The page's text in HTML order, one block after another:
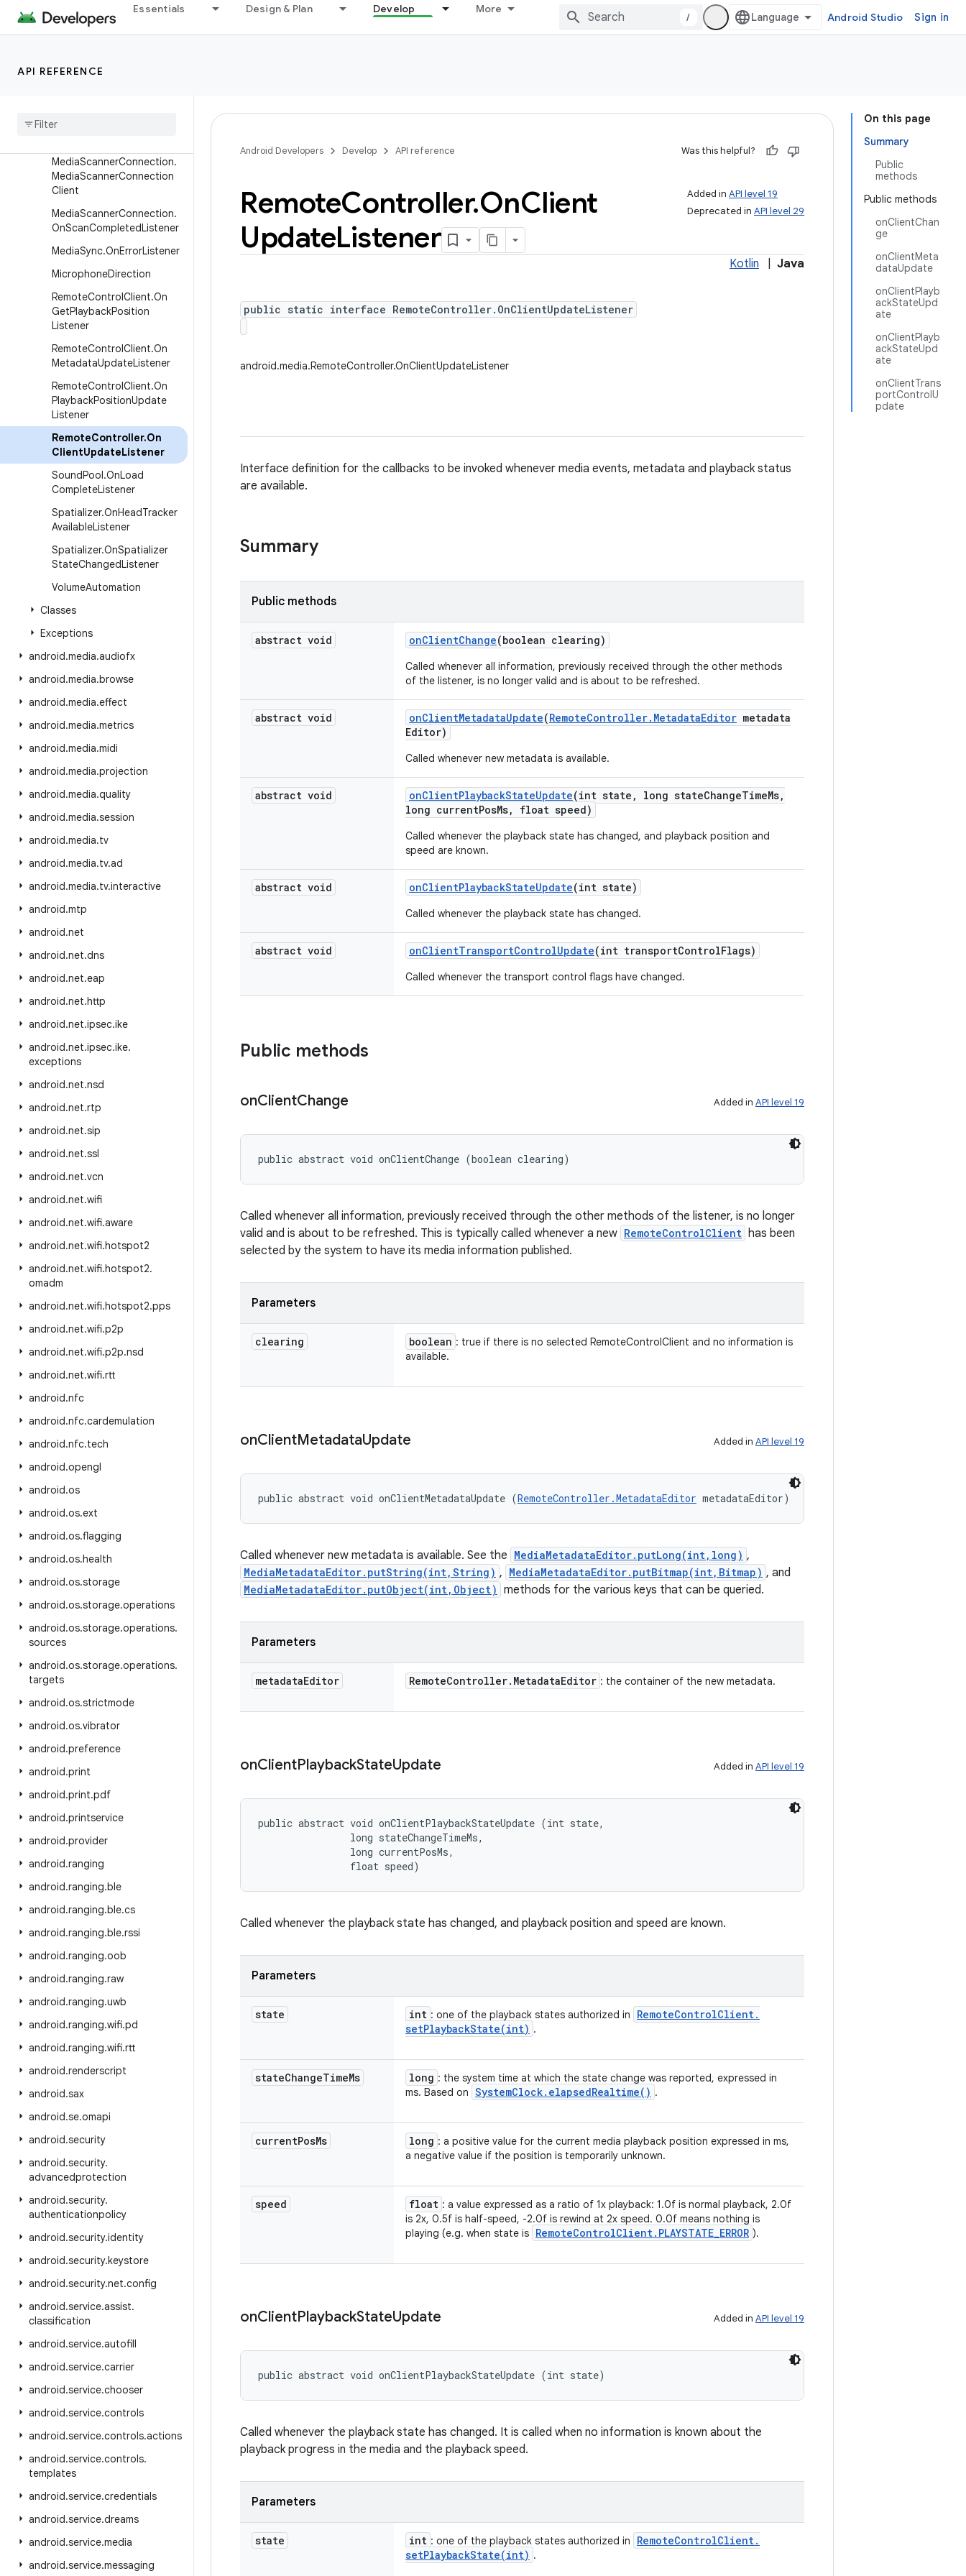
Essentials Design & Plan Develop More
/ Android Studio Sign in
API REFERENCE
ener
MediaRecorder.OnInfoListe
MediaRouter2
Media
MediaScannerConnection.
MediaScannerConnection
Client
MediaScannerConnection.
OnScanCompletedListener
MediaSync.OnErrorListener
MicrophoneDirection
RemoteControlClient.On
GetPlaybackPosition
Listener
RemoteControlClient.On
MetadataUpdateListener
RemoteControlClient.On
PlaybackPositionUpdate
Listener
RemoteController.On
ClientUpdateListener
SoundPool.OnLoad
CompleteListener
Spatializer.OnHeadTracker
AvailableListener
Spatializer.OnSpatializer
StateChangedListener
VolumeAutomation
Classes
Exceptions
android.media.audiofx
android.media.browse
android.media.effect
android.media.metrics
android.media.midi
android.media.projection
android.media.quality
android.media.session
android.media.tv
android.media.tv.ad
android.media.tv.interactive
android.mtp
android.net
android.net.dns
android.net.eap
android.net.http
android.net.ipsec.ike
android.net.ipsec.ike.
exceptions
android.net.nsd
android.net.rtp
android.net.sip
android.net.ssl
android.net.vcn
android.net.wifi
android.net.wifi.aware
android.net.wifi.hotspot2
android.net.wifi.hotspot2.
omadm
android.net.wifi.hotspot2.pps
android.net.wifi.p2p
android.net.wifi.p2p.nsd
android.net.wifi.rtt
android.nfc
android.nfc.cardemulation
android.nfc.tech
android.opengl
android.os
android.os.ext
android.os.flagging
android.os.health
android.os.storage
android.os.storage.operations
android.os.storage.operations.
sources
android.os.storage.operations.
targets
android.os.strictmode
android.os.vibrator
android.preference
android.print
android.print.pdf
android.printservice
android.provider
android.ranging
android.ranging.ble
android.ranging.ble.cs
android.ranging.ble.rssi
android.ranging.oob
android.ranging.raw
android.ranging.uwb
android.ranging.wifi.pd
android.ranging.wifi.rtt
android.renderscript
android.sax
android.se.omapi
android.security
android.security.
advancedprotection
android.security.
authenticationpolicy
android.security.identity
android.security.keystore
android.security.net.config
android.service.assist.
classification
android.service.autofill
android.service.carrier
android.service.chooser
android.service.controls
android.service.controls.actions
android.service.controls.
templates
android.service.credentials
android.service.dreams
android.service.media
android.service.messaging
On this page
Summary
Public
methods
Public methods
onClientChan
ge
onClientMeta
dataUpdate
onClientPlayb
ackStateUpd
ate
onClientPlayb
ackStateUpd
ate
onClientTrans
portControlU
pdate
Android Developers Develop API reference Was this helpful?
Added in API level 19
Deprecated in API level 29
RemoteController.OnClient
UpdateListener
Kotlin Java
public static interface RemoteController.OnClientUpdateListener
android.media.RemoteController.OnClientUpdateListener
Interface definition for the callbacks to be invoked whenever media events, metadata and playback status
are available.
Summary
Public methods
abstract void onClientChange(boolean clearing)
Called whenever all information, previously received through the other methods
of the listener, is no longer valid and is about to be refreshed.
abstract void onClientMetadataUpdate(RemoteController. MetadataEditor metadata
Editor)
Called whenever new metadata is available.
abstract void onClientPlaybackStateUpdate(int state , long stateChangeTimeMs,
long currentPosMs, float speed)
Called whenever the playback state has changed, and playback position and
speed are known.
abstract void onClientPlaybackStateUpdate(int state)
Called whenever the playback state has changed.
abstract void onClientTransportControlUpdate(int transportControlFlags)
Called whenever the transport control flags have changed.
Public methods
onClientChange Added in API level 19
public abstract void onClientChange (boolean clearing)
Called whenever all information, previously received through the other methods of the listener, is no longer
valid and is about to be refreshed. This is typically called whenever a new RemoteControlClient has been
selected by the system to have its media information published.
Parameters
clearing boolean : true if there is no selected RemoteControlClient and no information is
available.
onClientMetadataUpdate Added in API level 19
public abstract void onClientMetadataUpdate (RemoteController.MetadataEditor metadataEditor)
Called whenever new metadata is available. See the MediaMetadataEditor.putLong(int,long) ,
MediaMetadataEditor.putString(int,String) , MediaMetadataEditor.putBitmap(int,Bitmap) , and
MediaMetadataEditor.putObject(int,Object) methods for the various keys that can be queried.
Parameters
metadataEditor RemoteController. MetadataEditor : the container of the new metadata.
onClientPlaybackStateUpdate Added in API level 19
public abstract void onClientPlaybackStateUpdate (int state,
                long stateChangeTimeMs,
                long currentPosMs,
                float speed)
Called whenever the playback state has changed, and playback position and speed are known.
Parameters
state int : one of the playback states authorized in RemoteControlClient.
setPlaybackState(int) .
stateChangeTimeMs long : the system time at which the state change was reported, expressed in
ms. Based on SystemClock. elapsedRealtime( ) .
currentPosMs long : a positive value for the current media playback position expressed in ms,
a negative value if the position is temporarily unknown.
speed float : a value expressed as a ratio of 1x playback: 1.0f is normal playback, 2.0f
is 2x, 0.5f is half-speed, -2.0f is rewind at 2x speed. 0.0f means nothing is
playing (e.g. when state is RemoteControlClient. PLAYSTATE_ERROR ).
onClientPlaybackStateUpdate Added in API level 19
public abstract void onClientPlaybackStateUpdate (int state)
Called whenever the playback state has changed. It is called when no information is known about the
playback progress in the media and the playback speed.
Parameters
state int : one of the playback states authorized in RemoteControlClient.
setPlaybackState(int) .